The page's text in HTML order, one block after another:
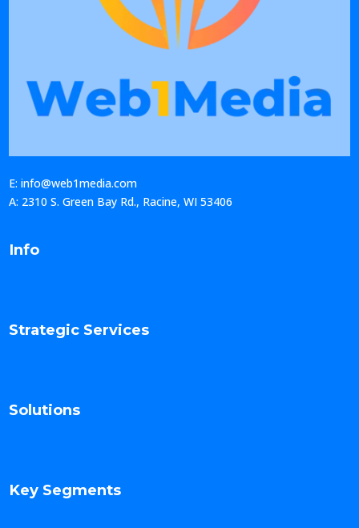
E: info@web1media.com
A: 2310 S. Green Bay Rd., Racine, WI 53406
Info
Strategic Services
Solutions
Key Segments